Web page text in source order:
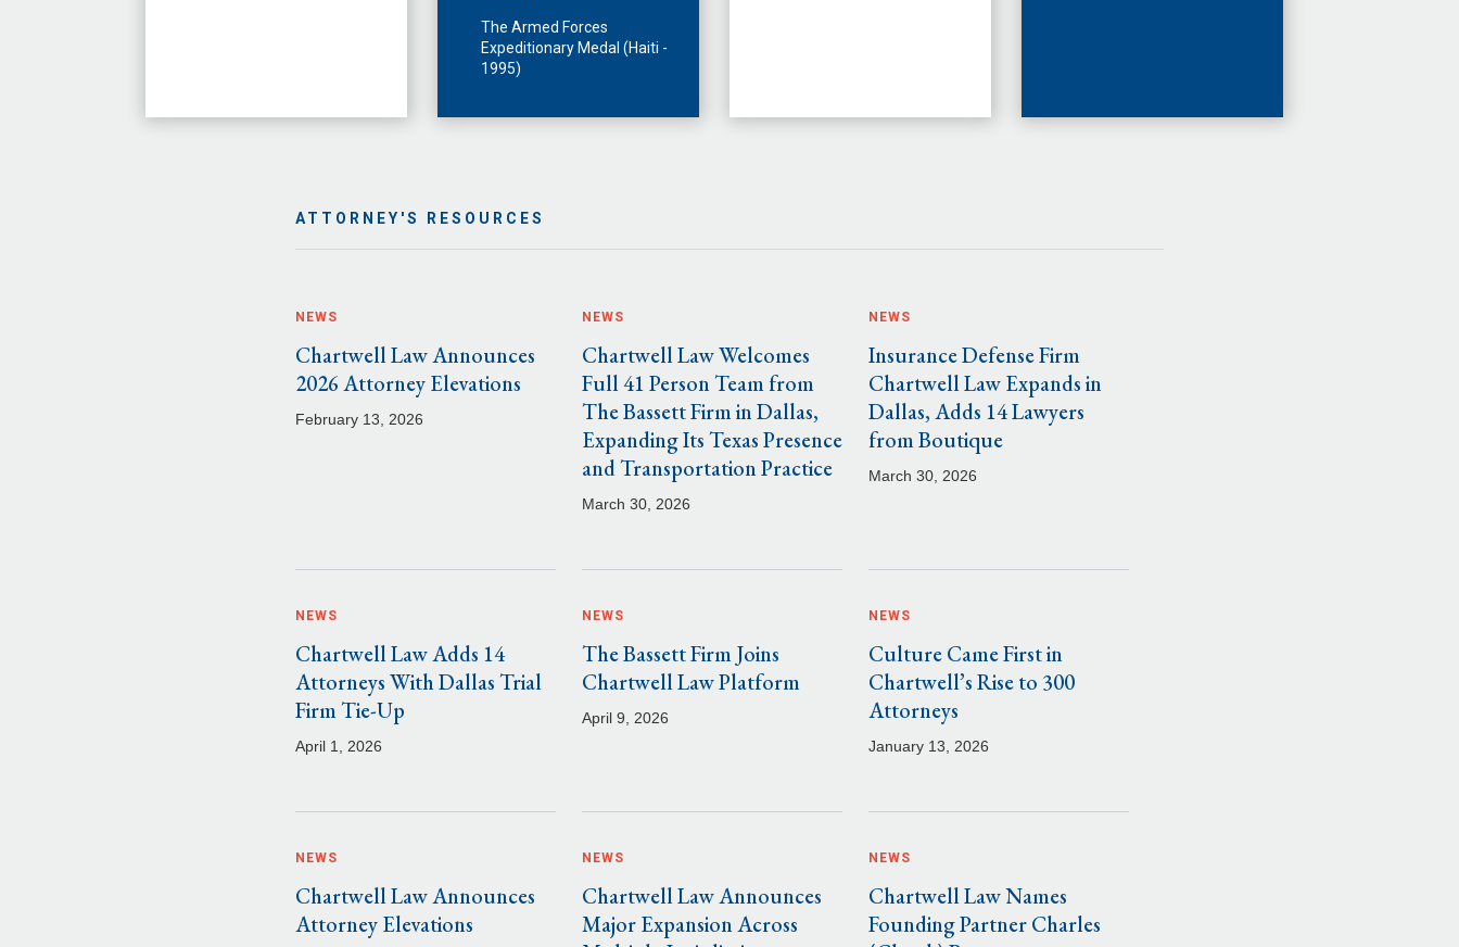
The Armed Forces
Expeditionary Medal (Haiti -
1995)
ATTORNEY'S RESOURCES
NEWS
Chartwell Law Announces
2026 Attorney Elevations
February 13, 2026
NEWS
Chartwell Law Welcomes
Full 41 Person Team from
The Bassett Firm in Dallas,
Expanding Its Texas Presence
and Transportation Practice
March 30, 2026
NEWS
Insurance Defense Firm
Chartwell Law Expands in
Dallas, Adds 14 Lawyers
from Boutique
March 30, 2026
NEWS
Chartwell Law Adds 14
Attorneys With Dallas Trial
Firm Tie-Up
April 1, 2026
NEWS
The Bassett Firm Joins
Chartwell Law Platform
April 9, 2026
NEWS
Culture Came First in
Chartwell’s Rise to 300
Attorneys
January 13, 2026
NEWS
Chartwell Law Announces
Attorney Elevations
NEWS
Chartwell Law Announces
Major Expansion Across
NEWS
Chartwell Law Names
Founding Partner Charles